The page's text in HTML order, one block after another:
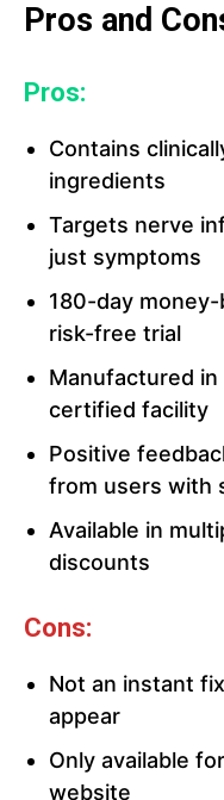
Pros and
Pros:
Contains
ingredients
Targets nerve
just symptoms
180-day
risk-free trial
Manufactured in
certified facility
Positive
from users with
Available in
discounts
Cons:
Not an instant
appear
Only available
website